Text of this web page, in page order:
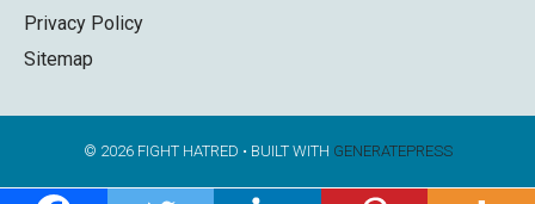
Privacy Policy
Sitemap
© 2026 FIGHT HATRED • BUILT WITH GENERATEPRESS